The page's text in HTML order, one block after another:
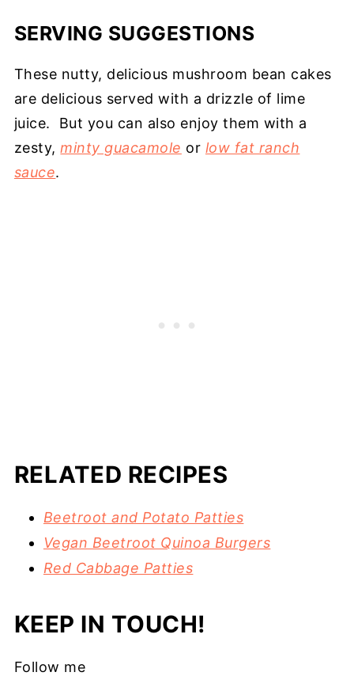
SERVING SUGGESTIONS
These nutty, delicious mushroom bean cakes
are delicious served with a drizzle of lime
juice. But you can also enjoy them with a
zesty,minty guacamole or low fat ranch
sauce.
RELATED RECIPES
Beetroot and Potato Patties
Vegan Beetroot Quinoa Burgers
Red Cabbage Patties
KEEP IN TOUCH!
Follow me